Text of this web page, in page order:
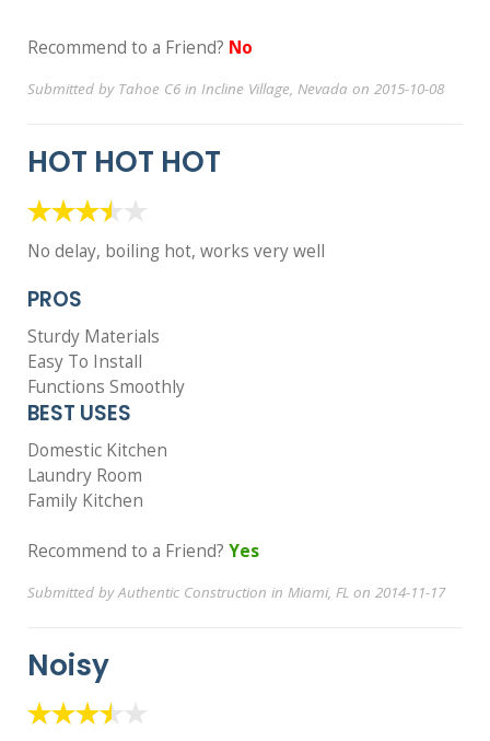
Recommend to a Friend? No
Submitted by Tahoe C6 in Incline Village, Nevada on 2015-10-08
HOT HOT HOT
No delay, boiling hot, works very well
PROS
Sturdy Materials
Easy To Install
Functions Smoothly
BEST USES
Domestic Kitchen
Laundry Room
Family Kitchen
Recommend to a Friend? Yes
Submitted by Authentic Construction in Miami, FL on 2014-11-17
Noisy